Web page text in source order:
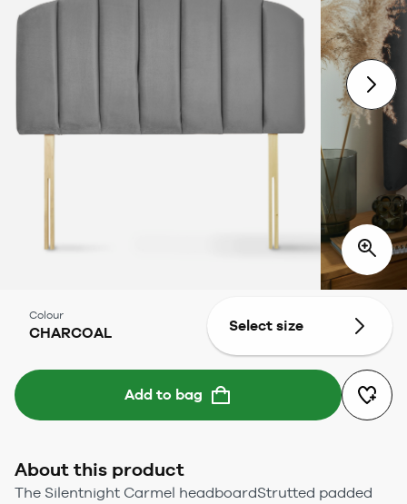
Colour
CHARCOAL Select size
Add to bag
About this product
The Silentnight Carmel headboardStrutted padded